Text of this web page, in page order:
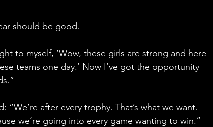
should be good.
to myself, ‘Wow, these girls are strong and here
teams one day.’ Now I’ve got the opportunity
“We’re after every trophy. That’s what we want.
we’re going into every game wanting to win.”